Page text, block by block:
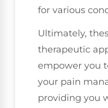
for various
Ultimately,
therapeutic
empower you
your pain
providing you